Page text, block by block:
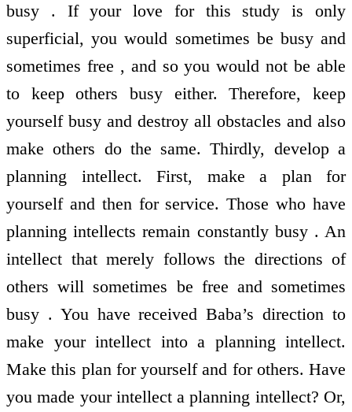
busy . If your love for this study is only
superficial, you would sometimes be busy and
sometimes free , and so you would not be able
to keep others busy either. Therefore, keep
yourself busy and destroy all obstacles and also
make others do the same. Thirdly, develop a
planning intellect. First, make a plan for
yourself and then for service. Those who have
planning intellects remain constantly busy . An
intellect that merely follows the directions of
others will sometimes be free and sometimes
busy . You have received Baba’s direction to
make your intellect into a planning intellect.
Make this plan for yourself and for others. Have
you made your intellect a planning intellect? Or,